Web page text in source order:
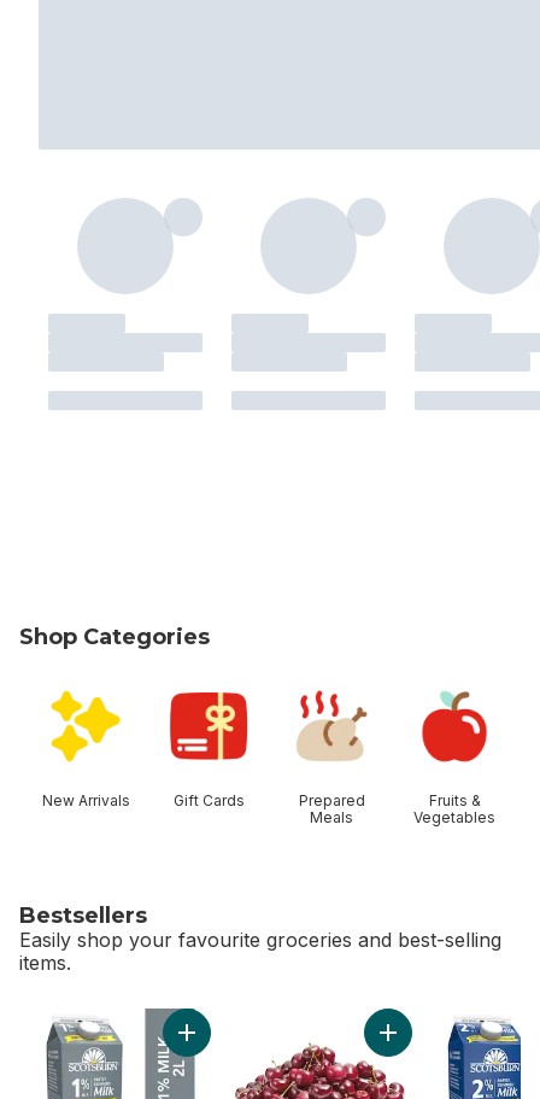
Shop Categories
New Arrivals Gift Cards
Prepared
Meals
Fruits &
Vegetables
Bestsellers
Easily shop your favourite groceries and best-selling
items.
skip Bestsellers
Add 1% Partly Skimmed Milk to cart
Add Red Cherries